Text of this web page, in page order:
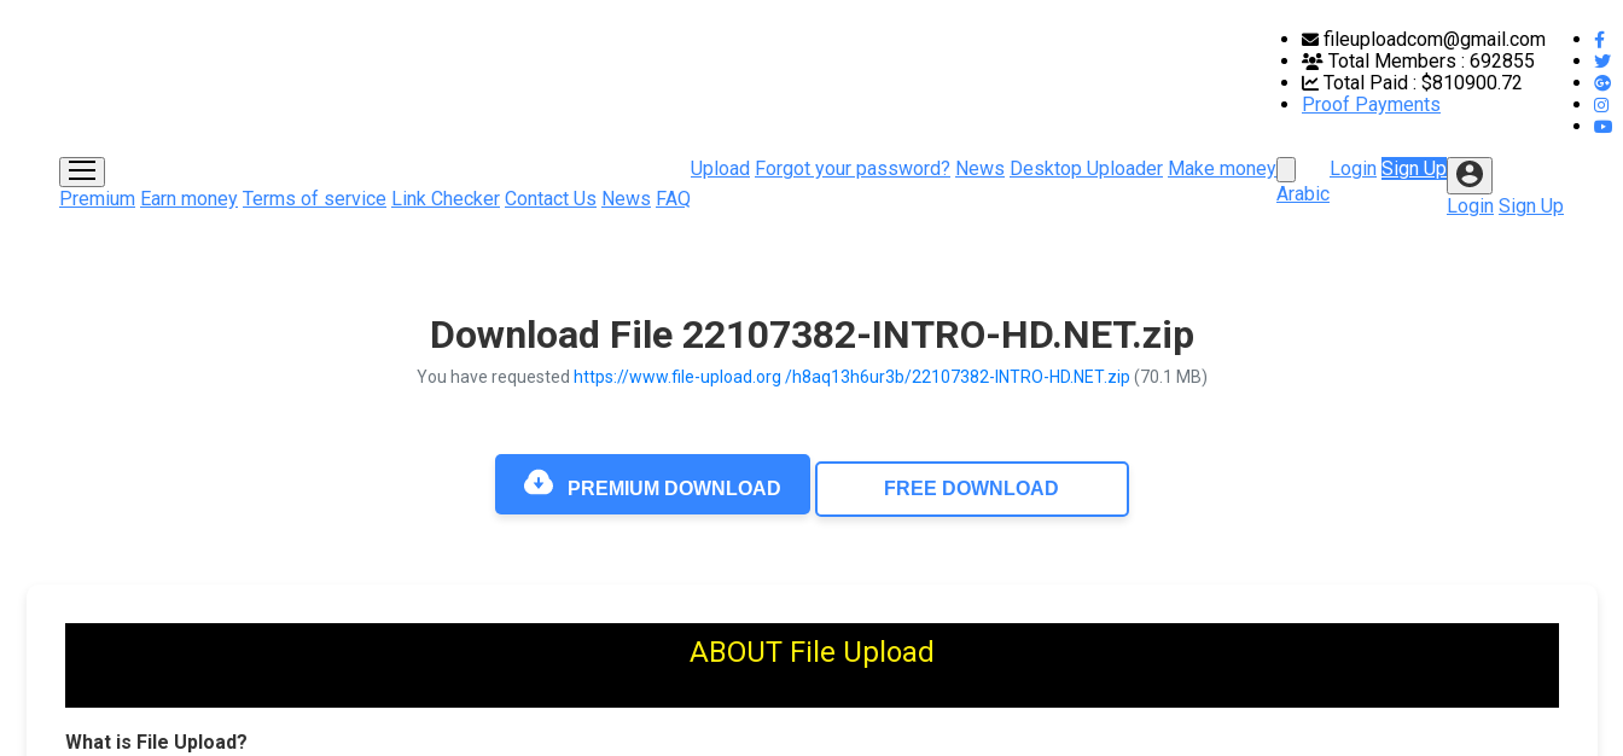
fileuploadcom@gmail.com
Total Members : 692855
Total Paid : $810900.72
Proof Payments
Premium Earn money Terms of service Link Checker Contact Us News FAQ
Upload Forgot your password? News Desktop Uploader Make money
Arabic
Login Sign Up
Login Sign Up
Download File 22107382-INTRO-HD.NET.zip
You have requested https://www.file-upload.org /h8aq13h6ur3b/22107382-INTRO-HD.NET.zip (70.1 MB)
PREMIUM DOWNLOAD FREE DOWNLOAD
ABOUT File Upload
What is File Upload?